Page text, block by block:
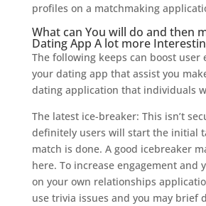
profiles on a matchmaking
What can You will do and then
Dating App A lot more
The following keeps can boost user
your dating app that assist you
dating application that individuals
The latest ice-breaker: This isn’t
definitely users will start the initial
match is done. A good icebreaker
here. To increase engagement and
on your own relationships
use trivia issues and you may brief